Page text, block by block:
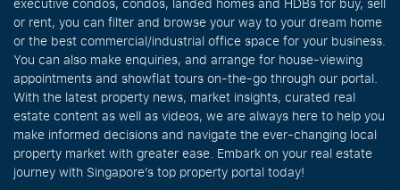
or rent, you can filter and browse your way to your dream home
or the best commercial/industrial office space for your business.
You can also make enquiries, and arrange for house-viewing
appointments and showflat tours on-the-go through our portal.
With the latest property news, market insights, curated real
estate content as well as videos, we are always here to help you
make informed decisions and navigate the ever-changing local
property market with greater ease. Embark on your real estate
journey with Singapore’s top property portal today!